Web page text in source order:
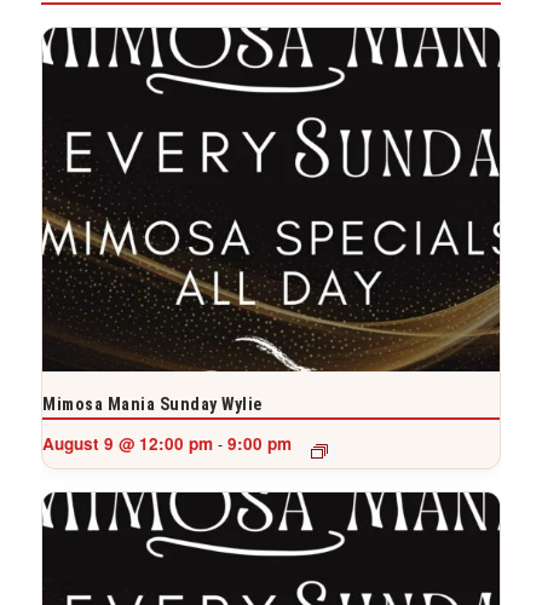
Mimosa Mania Sunday Wylie
August 9 @ 12:00 pm - 9:00 pm